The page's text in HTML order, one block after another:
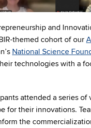
and
themed cohort of our
National Science
technologies with a
attended a series
for their innovations.
the